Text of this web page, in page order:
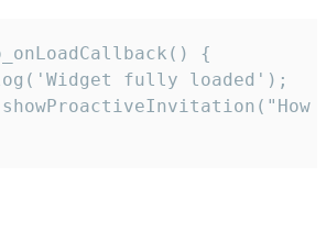
{
fully loaded');